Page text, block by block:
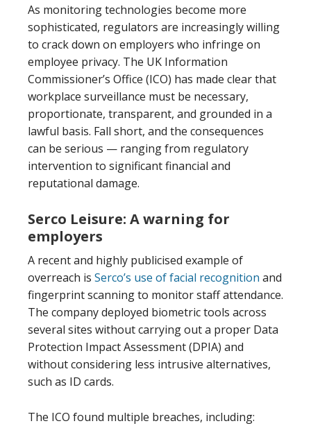
As monitoring technologies become more
sophisticated, regulators are increasingly willing
to crack down on employers who infringe on
employee privacy. The UK Information
Commissioner’s Office (ICO) has made clear that
workplace surveillance must be necessary,
proportionate, transparent, and grounded in a
lawful basis. Fall short, and the consequences
can be serious — ranging from regulatory
intervention to significant financial and
reputational damage.
Serco Leisure: A warning for
employers
A recent and highly publicised example of
overreach is Serco’s use of facial recognition and
fingerprint scanning to monitor staff attendance.
The company deployed biometric tools across
several sites without carrying out a proper Data
Protection Impact Assessment (DPIA) and
without considering less intrusive alternatives,
such as ID cards.
The ICO found multiple breaches, including: